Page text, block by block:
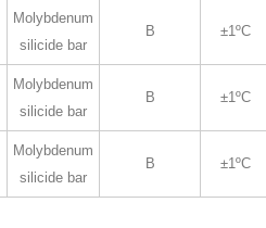
Molybdenum
silicide bar
B ±1ºC
Molybdenum
silicide bar
B ±1ºC
Molybdenum
silicide bar
B ±1ºC